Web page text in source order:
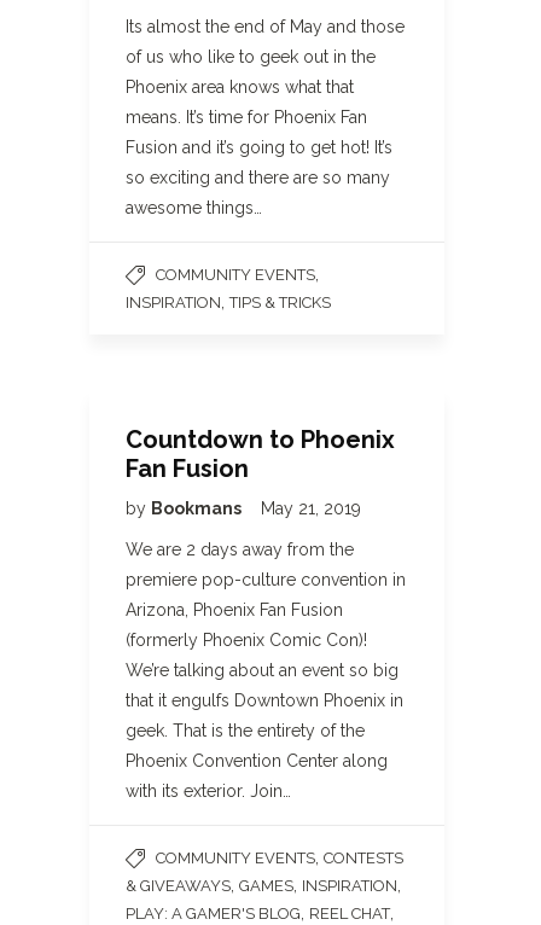
Its almost the end of May and those
of us who like to geek out in the
Phoenix area knows what that
means. It’s time for Phoenix Fan
Fusion and it’s going to get hot! It’s
so exciting and there are so many
awesome things…
COMMUNITY EVENTS
INSPIRATION ,TIPS & TRICKS
Countdown to Phoenix
Fan Fusion
by Bookmans May 21, 2019
We are 2 days away from the
premiere pop-culture convention in
Arizona, Phoenix Fan Fusion
(formerly Phoenix Comic Con)!
We’re talking about an event so big
that it engulfs Downtown Phoenix in
geek. That is the entirety of the
Phoenix Convention Center along
with its exterior. Join…
COMMUNITY EVENTS CONTESTS
& GIVEAWAYS GAMES INSPIRATION
PLAY: A GAMER'S BLOG REEL CHAT,